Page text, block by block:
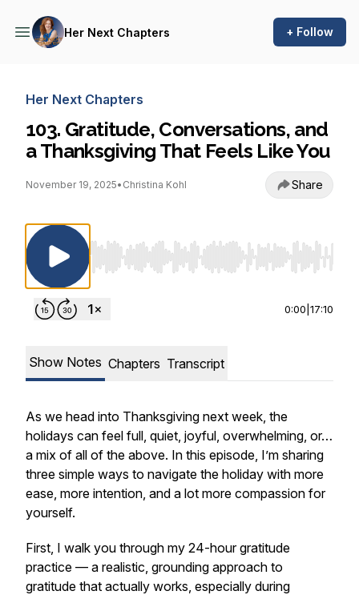
Her Next Chapters + Follow
Her Next Chapters
103. Gratitude, Conversations, and
a Thanksgiving That Feels Like You
November 19, 2025• Christina Kohl Share
Use Left/Right to seek, Home/End to jump
0:00 17:10
Show Notes Chapters Transcript
As we head into Thanksgiving next week, the
holidays can feel full, quiet, joyful, overwhelming, or…
a mix of all of the above. In this episode, I’m sharing
three simple ways to navigate the holiday with more
ease, more intention, and a lot more compassion for
yourself.
First, I walk you through my 24-hour gratitude
practice — a realistic, grounding approach to
gratitude that actually works, especially during